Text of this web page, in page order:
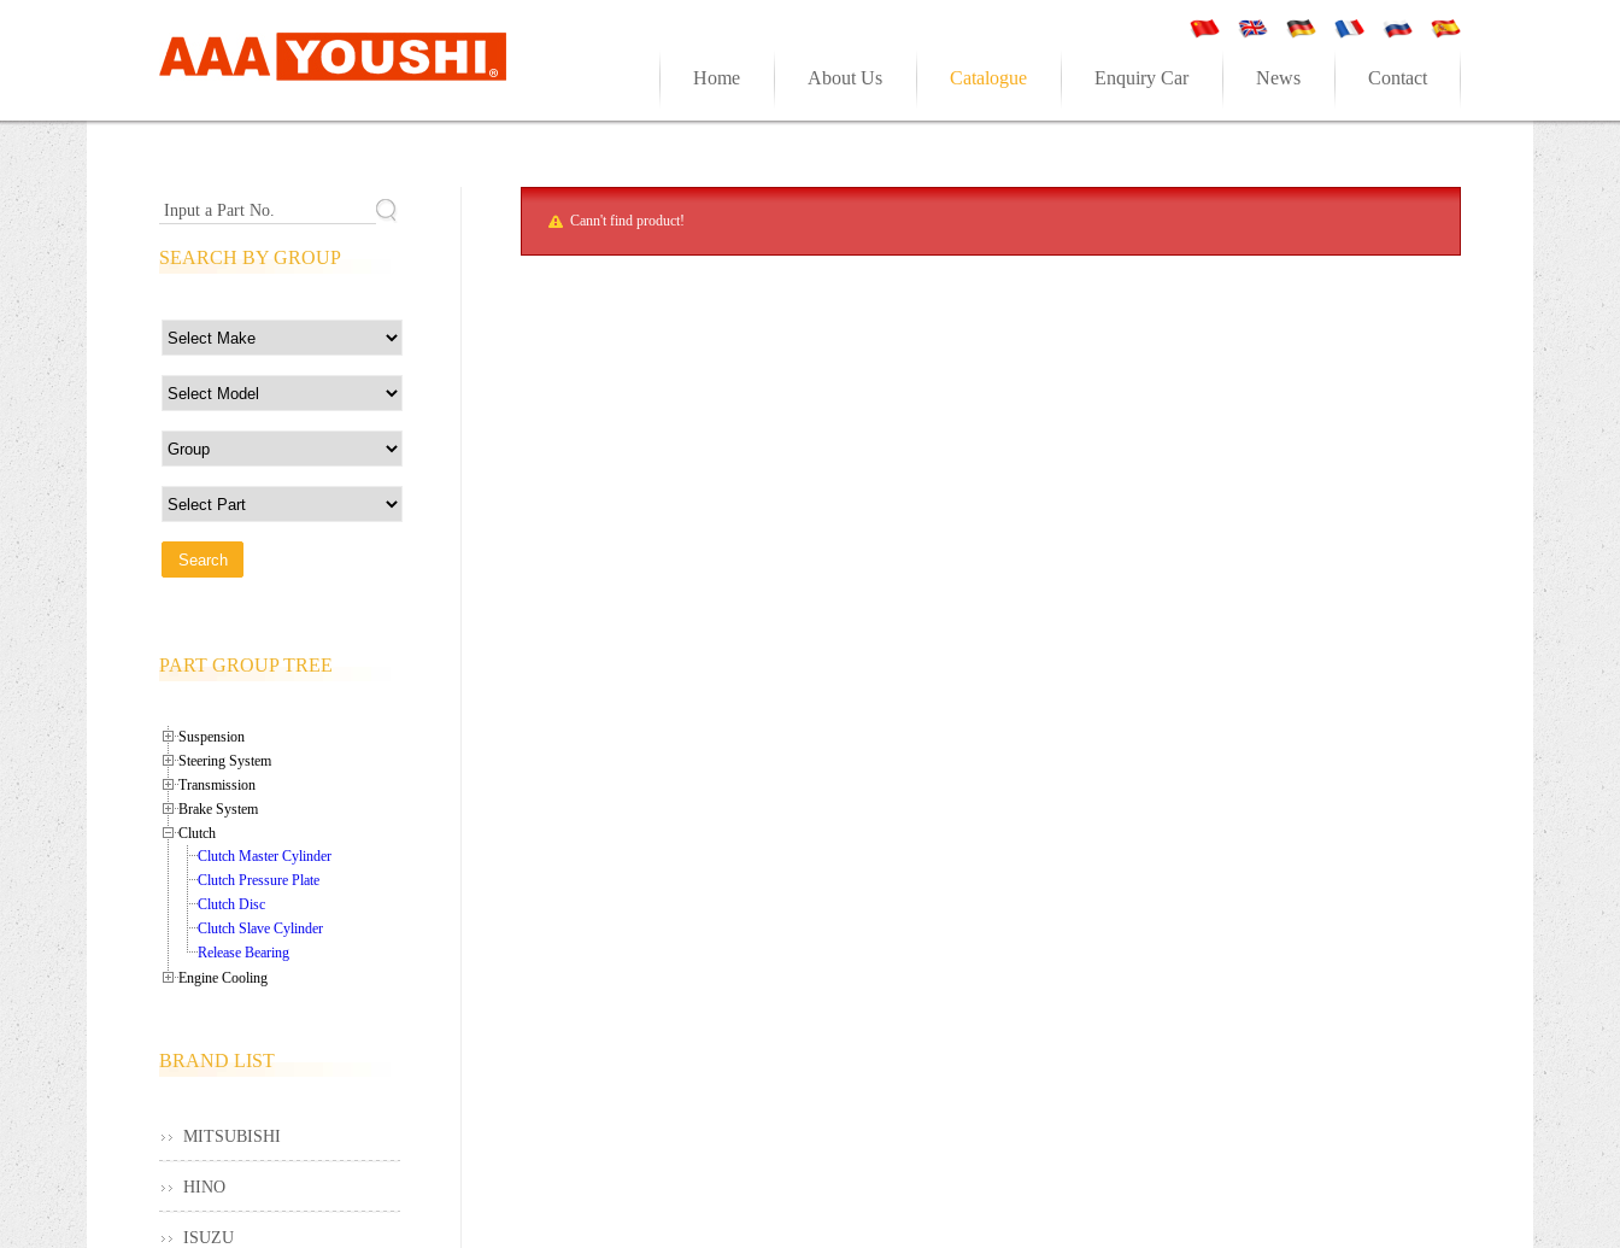
Home About Us Catalogue Enquiry Car News Contact
Cann't find product!
Input a Part No.
SEARCH BY GROUP
PART GROUP TREE
Suspension
Steering System
Transmission
Brake System
Clutch
Clutch Master Cylinder
Clutch Pressure Plate
Clutch Disc
Clutch Slave Cylinder
Release Bearing
Engine Cooling
BRAND LIST
MITSUBISHI
HINO
ISUZU